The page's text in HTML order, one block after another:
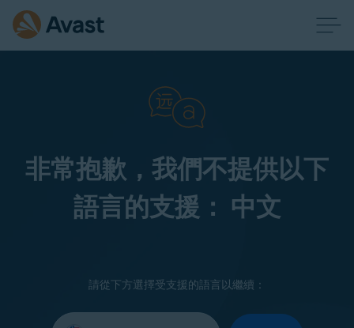
非常抱歉，我們不提供以下
語言的支援： 中文
請從下方選擇受支援的語言以繼續：